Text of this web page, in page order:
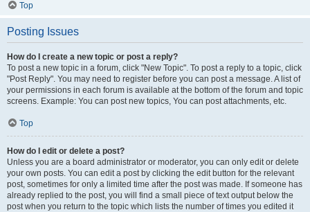
Top
Posting Issues
How do I create a new topic or post a reply?
To post a new topic in a forum, click "New Topic". To post a reply to a topic, click
"Post Reply". You may need to register before you can post a message. A list of
your permissions in each forum is available at the bottom of the forum and topic
screens. Example: You can post new topics, You can post attachments, etc.
Top
How do I edit or delete a post?
Unless you are a board administrator or moderator, you can only edit or delete
your own posts. You can edit a post by clicking the edit button for the relevant
post, sometimes for only a limited time after the post was made. If someone has
already replied to the post, you will find a small piece of text output below the
post when you return to the topic which lists the number of times you edited it